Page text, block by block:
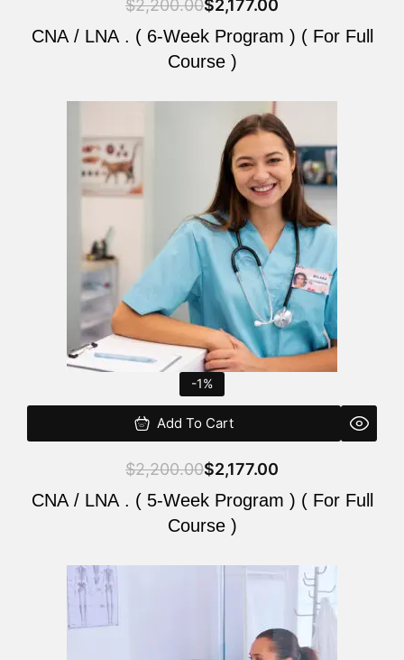
$2,200.00$2,177.00
CNA / LNA . ( 6-Week Program ) ( For Full
Course )
-1%
Add To Cart
$2,200.00
was:
$2,200.00.
$2,177.00
is:
$2,177.00.
CNA / LNA . ( 5-Week Program ) ( For Full
Course )